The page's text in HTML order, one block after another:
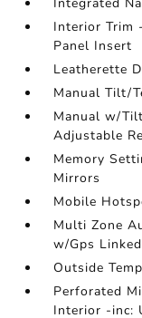
Interior Trim
Panel Insert
Leatherette
Manual Tilt/
Manual w/
Adjustable
Memory
Mirrors
Mobile
Multi Zone
w/Gps Linked
Outside
Perforated
Interior -inc: